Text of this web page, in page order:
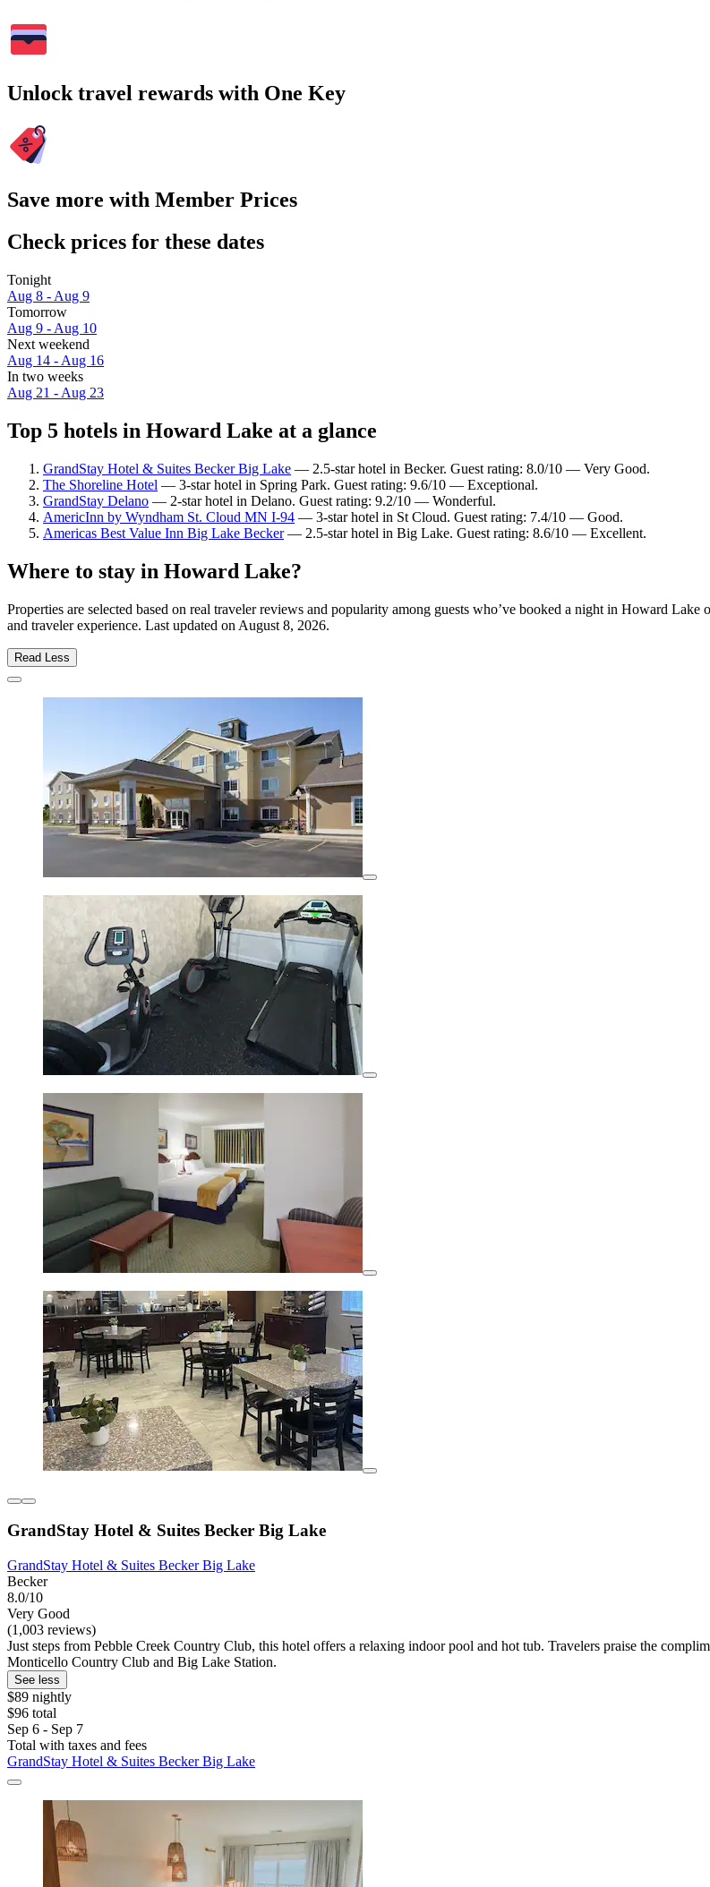
Unlock travel rewards with One Key
Save more with Member Prices
Check prices for these dates
Tonight
Aug 8 - Aug 9
Tomorrow
Aug 9 - Aug 10
Next weekend
Aug 14 - Aug 16
In two weeks
Aug 21 - Aug 23
Top 5 hotels in Howard Lake at a glance
GrandStay Hotel & Suites Becker Big Lake — 2.5-star hotel in Becker. Guest rating: 8.0/10 — Very Good.
The Shoreline Hotel — 3-star hotel in Spring Park. Guest rating: 9.6/10 — Exceptional.
GrandStay Delano — 2-star hotel in Delano. Guest rating: 9.2/10 — Wonderful.
AmericInn by Wyndham St. Cloud MN I-94 — 3-star hotel in St Cloud. Guest rating: 7.4/10 — Good.
Americas Best Value Inn Big Lake Becker— 2.5-star hotel in Big Lake. Guest rating: 8.6/10 — Excellent.
Where to stay in Howard Lake?
Properties are selected based on real traveler reviews and popularity among guests who’ve booked a night in Howard
and traveler experience. Last updated on August 8, 2026.
Read Less
GrandStay Hotel & Suites Becker Big Lake
GrandStay Hotel & Suites Becker Big Lake
Becker
8.0/10
Very Good
(1,003 reviews)
Just steps from Pebble Creek Country Club, this hotel offers a relaxing indoor pool and hot tub. Travelers praise the
Monticello Country Club and Big Lake Station.
See less
$89 nightly
$96 total
Sep 6 - Sep 7
Total with taxes and fees
GrandStay Hotel & Suites Becker Big Lake